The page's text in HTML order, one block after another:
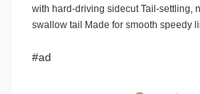
with hard-driving sidecut Tail-settling,
swallow tail Made for smooth speedy
#ad